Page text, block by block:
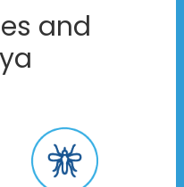
and